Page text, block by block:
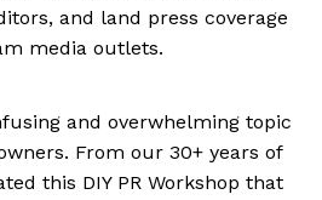
and land press coverage
media outlets.
and overwhelming topic
From our 30+ years of
this DIY PR Workshop that